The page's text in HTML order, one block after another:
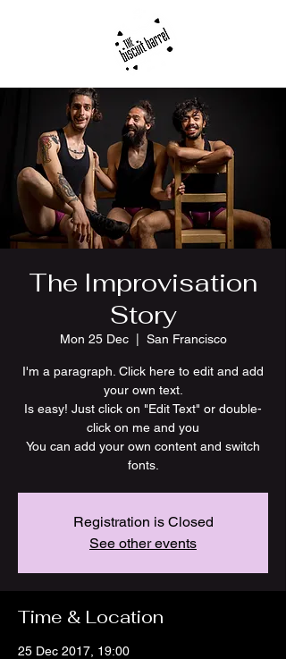
The Improvisation
Story
Mon 25 Dec
  |
San Francisco
I'm a paragraph. Click here to edit and add
your own text.
Is easy! Just click on "Edit Text" or double-
click on me and you
You can add your own content and switch
fonts.
Registration is Closed
See other events
Time & Location
25 Dec 2017, 19:00